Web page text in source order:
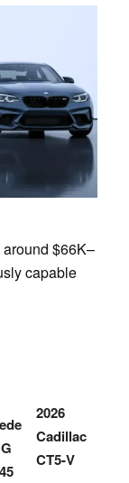
around $66K–
capable
2026
Cadillac
CT5-V